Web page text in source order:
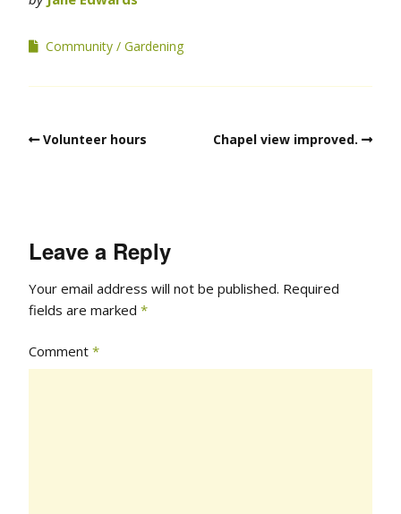
Community Gardening
Volunteer hours Chapel view improved.
Leave a Reply
Your email address will not be published. Required
fields are marked *
Comment *